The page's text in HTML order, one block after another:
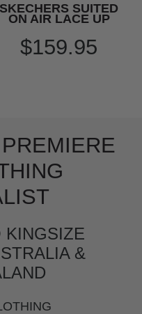
SKECHERS SUITED
ON AIR LACE UP
$159.95
KINGSIZE
&